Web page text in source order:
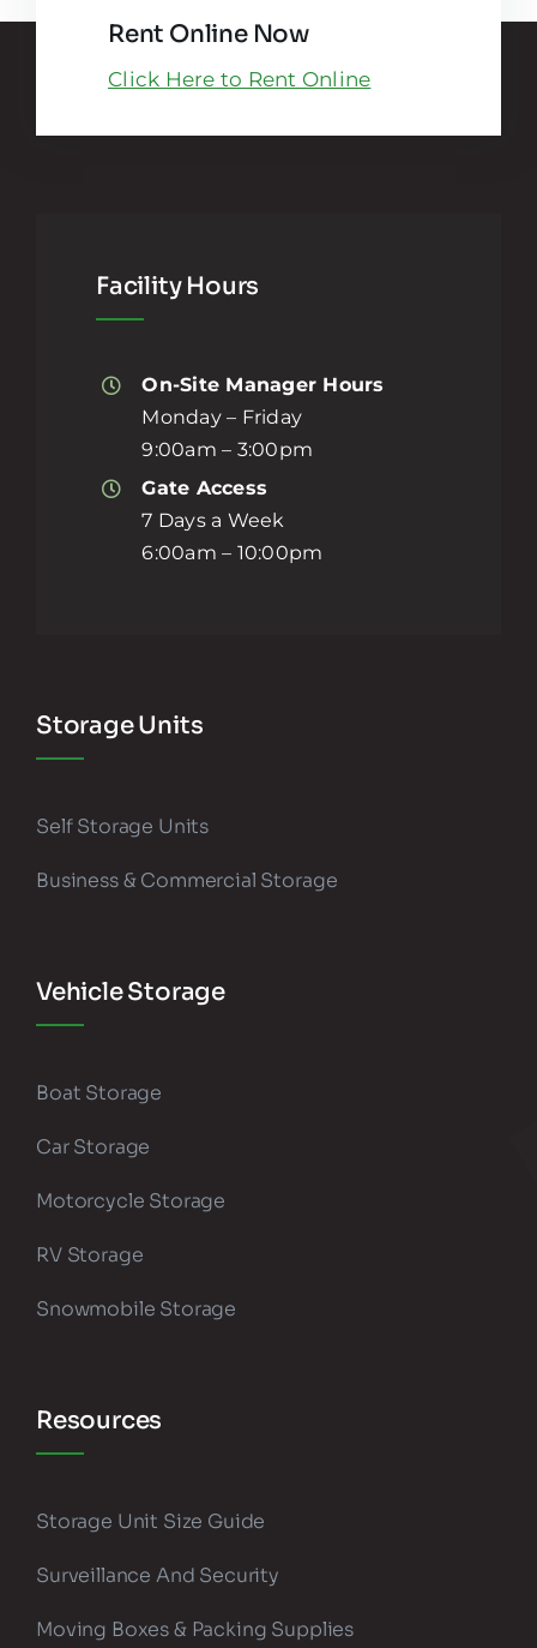
Rent Online Now
Click Here to Rent Online
Facility Hours
On-Site Manager Hours
Monday – Friday
9:00am – 3:00pm
Gate Access
7 Days a Week
6:00am – 10:00pm
Storage Units
Self Storage Units
Business & Commercial Storage
Vehicle Storage
Boat Storage
Car Storage
Motorcycle Storage
RV Storage
Snowmobile Storage
Resources
Storage Unit Size Guide
Surveillance And Security
Moving Boxes & Packing Supplies